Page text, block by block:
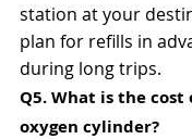
station at your
plan for refills in
during long trips.
Q5. What is the
oxygen cylinder?